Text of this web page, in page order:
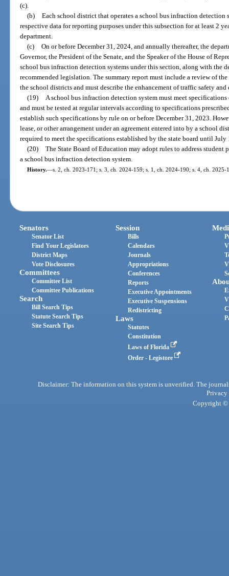
(c).
(b) Each school district that operates a school bus infraction detection
respective data for reporting purposes under this subsection for at least 2
department.
(c) On or before December 31, 2024, and annually thereafter, the
Governor, the President of the Senate, and the Speaker of the House of
school bus infraction detection systems under this section, along with the
recommended legislation. The summary report must include a review of
the school districts and must describe the enhancement of traffic safety and
(19) A school bus infraction detection system must meet
and must be tested at regular intervals according to specifications
establish such specifications by rule on or before December 31, 2023.
lease, or other arrangement under an agreement entered into by a school
required to meet the specifications established by the state board until July
(20) The State Board of Education may adopt rules to address student
a school bus infraction detection system.
History.—s. 2, ch. 2023-171; s. 3, ch. 2024-159; s. 1, ch. 2024-190; s. 4, ch. 2025-
Senators
Senator List
Find Your Legislators
District Maps
Vote Disclosures
Committees
Committee List
Committee Publications
Search
Bill Search Tips
Statute Search Tips
Site Search Tips
Session
Bills
Calendars
Journals
Appropriations
Conferences
Reports
Executive Appointments
Executive Suspensions
Redistricting
Laws
Statutes
Constitution
Laws of Florida
Order - Legistore
Disclaimer: The information on this system is unverified. The
Privacy
Copyright ©